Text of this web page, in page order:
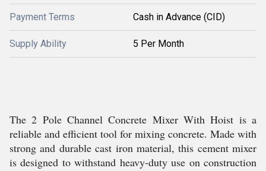
Payment Terms Cash in Advance (CID)
Supply Ability 5 Per Month
The 2 Pole Channel Concrete Mixer With Hoist is a
reliable and efficient tool for mixing concrete. Made with
strong and durable cast iron material, this cement mixer
is designed to withstand heavy-duty use on construction